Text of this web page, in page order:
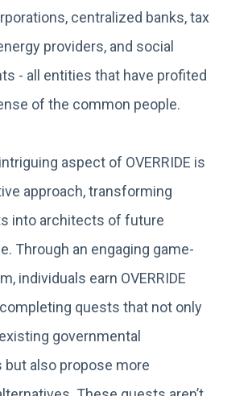
centralized banks, tax
providers, and social
- all entities that have profited
of the common people.
aspect of OVERRIDE is
approach, transforming
into architects of future
Through an engaging game-
individuals earn OVERRIDE
quests that not only
governmental
also propose more